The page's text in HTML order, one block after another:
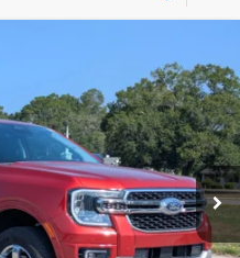
Model:R4G
Ext. Int.
PRICE
$225
Call